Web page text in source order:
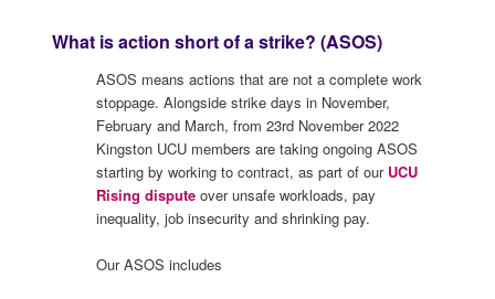
What is action short of a strike? (ASOS)
ASOS means actions that are not a complete work
stoppage. Alongside strike days in November,
February and March, from 23rd November 2022
Kingston UCU members are taking ongoing ASOS
starting by working to contract, as part of our UCU
Rising disputeover unsafe workloads, pay
inequality, job insecurity and shrinking pay.
Our ASOS includes